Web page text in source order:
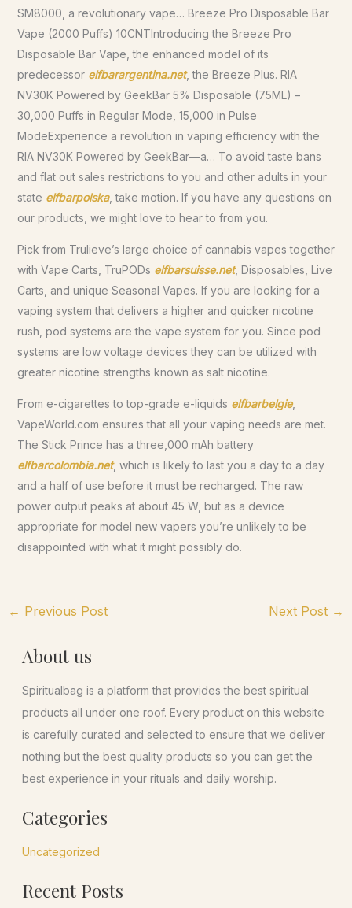
SM8000, a revolutionary vape… Breeze Pro Disposable Bar
Vape (2000 Puffs) 10CNTIntroducing the Breeze Pro
Disposable Bar Vape, the enhanced model of its
predecessor elfbarargentina.net, the Breeze Plus. RIA
NV30K Powered by GeekBar 5% Disposable (75ML) –
30,000 Puffs in Regular Mode, 15,000 in Pulse
ModeExperience a revolution in vaping efficiency with the
RIA NV30K Powered by GeekBar—a… To avoid taste bans
and flat out sales restrictions to you and other adults in your
state elfbarpolska, take motion. If you have any questions on
our products, we might love to hear to from you.
Pick from Trulieve’s large choice of cannabis vapes together
with Vape Carts, TruPODs elfbarsuisse.net, Disposables, Live
Carts, and unique Seasonal Vapes. If you are looking for a
vaping system that delivers a higher and quicker nicotine
rush, pod systems are the vape system for you. Since pod
systems are low voltage devices they can be utilized with
greater nicotine strengths known as salt nicotine.
From e-cigarettes to top-grade e-liquids elfbarbelgie,
VapeWorld.com ensures that all your vaping needs are met.
The Stick Prince has a three,000 mAh battery
elfbarcolombia.net, which is likely to last you a day to a day
and a half of use before it must be recharged. The raw
power output peaks at about 45 W, but as a device
appropriate for model new vapers you’re unlikely to be
disappointed with what it might possibly do.
← Previous Post Next Post →
About us
Spiritualbag is a platform that provides the best spiritual
products all under one roof. Every product on this website
is carefully curated and selected to ensure that we deliver
nothing but the best quality products so you can get the
best experience in your rituals and daily worship.
Categories
Uncategorized
Recent Posts